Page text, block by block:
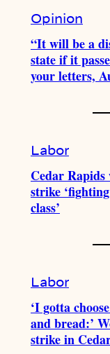
Opinion
“It will be a
state if it
your letters,
Labor
Cedar Rapids
strike
class’
Labor
‘I gotta
and bread:’
strike in